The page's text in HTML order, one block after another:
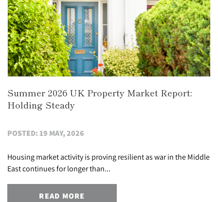
Summer 2026 UK Property Market Report:
Holding Steady
POSTED: 19 MAY, 2026
Housing market activity is proving resilient as war in the Middle
East continues for longer than...
READ MORE